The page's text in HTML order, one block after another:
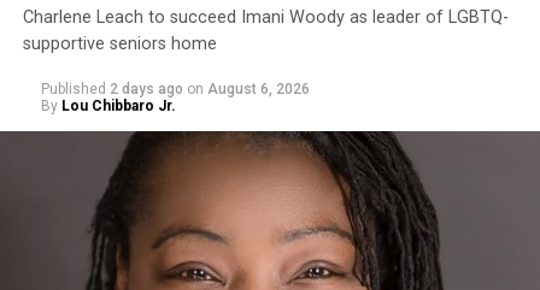
Charlene Leach to succeed Imani Woody as leader of LGBTQ-
supportive seniors home
Published 2 days ago on August 6, 2026
By Lou Chibbaro Jr.